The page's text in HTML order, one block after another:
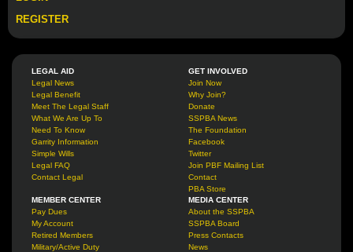
REGISTER
LEGAL AID
Legal News
Legal Benefit
Meet The Legal Staff
What We Are Up To
Need To Know
Garrity Information
Simple Wills
Legal FAQ
Contact Legal
GET INVOLVED
Join Now
Why Join?
Donate
SSPBA News
The Foundation
Facebook
Twitter
Join PBF Mailing List
Contact
PBA Store
MEMBER CENTER
Pay Dues
My Account
Retired Members
Military/Active Duty
MEDIA CENTER
About the SSPBA
SSPBA Board
Press Contacts
News